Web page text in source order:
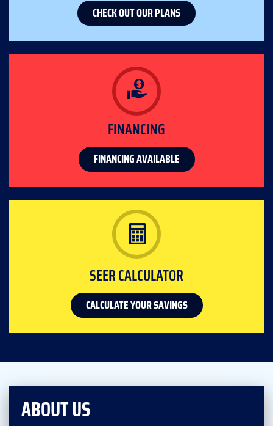
CHECK OUT OUR PLANS
FINANCING
FINANCING AVAILABLE
SEER CALCULATOR
CALCULATE YOUR SAVINGS
ABOUT US